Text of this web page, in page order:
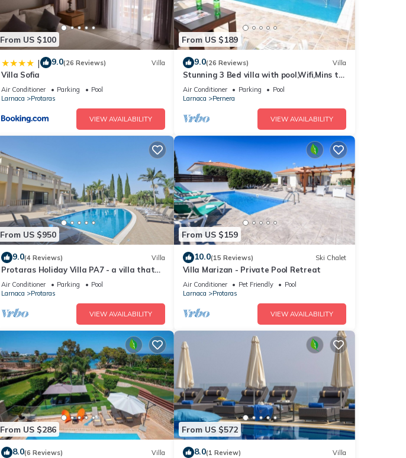
From US $100
| 9.0(26 Reviews) Villa
Villa Sofia
Air Conditioner Parking
Pool
Larnaca
Protaras
VIEW AVAILABILITY
From US $189
9.0(26 Reviews) Villa
Stunning 3 Bed villa with pool,Wifi,Mins to
the Beach & amenites
Air Conditioner Parking
Pool
Larnaca
Pernera
VIEW AVAILABILITY
From US $950
9.0(4 Reviews) Villa
Protaras Holiday Villa PA7 - a villa that
sleeps 16 guests in 7 bedrooms
Air Conditioner Parking
Pool
Larnaca
Protaras
VIEW AVAILABILITY
From US $159
10.0(15 Reviews) Ski Chalet
Villa Marizan - Private Pool Retreat
Air Conditioner Pet Friendly
Pool
Larnaca
Protaras
VIEW AVAILABILITY
From US $286
8.0(6 Reviews) Villa
From US $572
8.0(1 Review) Villa